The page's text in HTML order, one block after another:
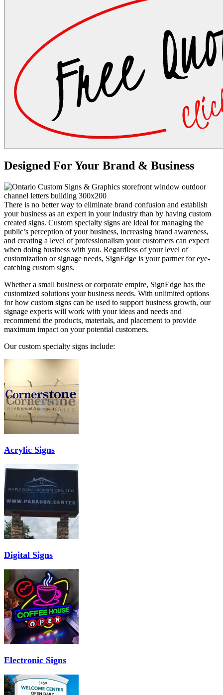
Designed For Your Brand & Business
There is no better way to eliminate brand confusion and establish
your business as an expert in your industry than by having custom
created signs. Custom specialty signs are ideal for managing the
public’s perception of your business, increasing brand awareness,
and creating a level of professionalism your customers can expect
when doing business with you. Regardless of your level of
customization or signage needs, SignEdge is your partner for eye-
catching custom signs.
Whether a small business or corporate empire, SignEdge has the
customized solutions your business needs. With unlimited options
for how custom signs can be used to support business growth, our
signage experts will work with your ideas and needs and
recommend the products, materials, and placement to provide
maximum impact on your potential customers.
Our custom specialty signs include:
Acrylic Signs
Digital Signs
Electronic Signs